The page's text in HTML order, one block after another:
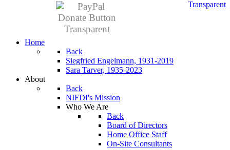
Home
Back
Siegfried Engelmann, 1931-2019
Sara Tarver, 1935-2023
About
Back
NIFDI's Mission
Who We Are
Back
Board of Directors
Home Office Staff
On-Site Consultants